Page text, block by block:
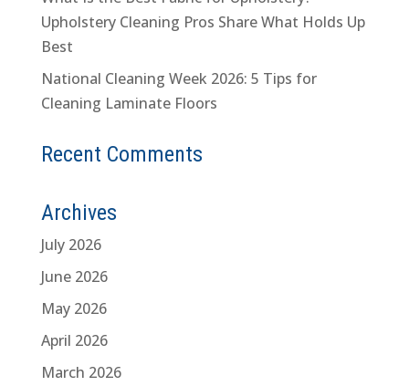
Upholstery Cleaning Pros Share What Holds Up
Best
National Cleaning Week 2026: 5 Tips for
Cleaning Laminate Floors
Recent Comments
Archives
July 2026
June 2026
May 2026
April 2026
March 2026